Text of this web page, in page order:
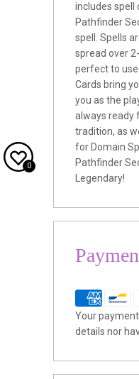
includes spell
Pathfinder
spell. Spells
spread over
perfect to use
Cards bring
you as the
always ready
tradition, as
for Domain
Pathfinder
Legendary!
Your
details nor
0